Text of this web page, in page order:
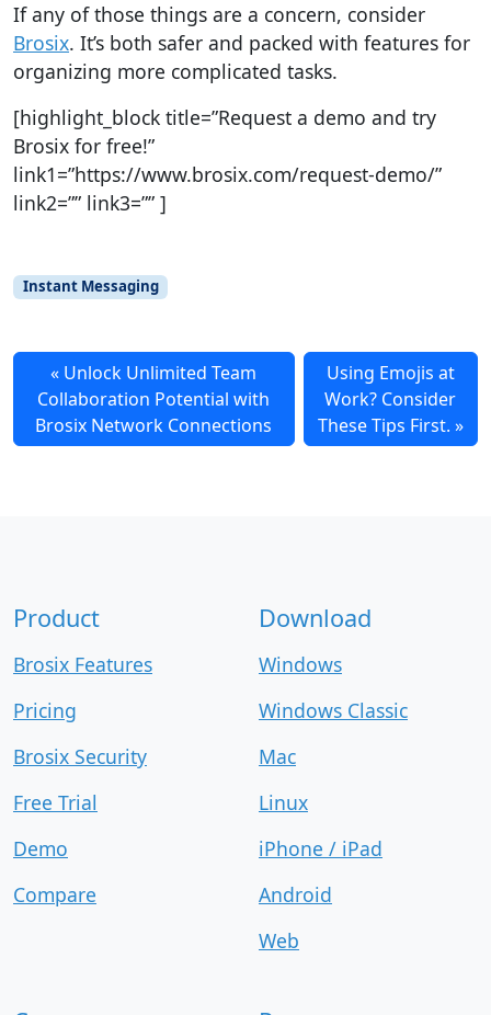
If any of those things are a concern, consider
Brosix. It’s both safer and packed with features for
organizing more complicated tasks.
[highlight_block title=”Request a demo and try
Brosix for free!”
link1=”https://www.brosix.com/request-demo/”
link2=”” link3=”” ]
Instant Messaging
Unlock Unlimited Team
Collaboration Potential with
Brosix Network Connections
Using Emojis at
Work? Consider
These Tips First.
Product
Brosix Features
Pricing
Brosix Security
Free Trial
Demo
Compare
Download
Windows
Windows Classic
Mac
Linux
iPhone / iPad
Android
Web